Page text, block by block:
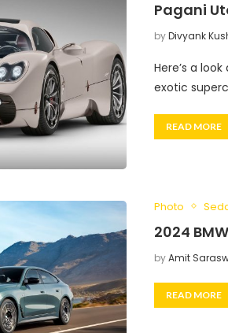
Pagani
byDivyank
Here’s a
exotic
READ MORE
Photo
2024
byAmit
READ MORE